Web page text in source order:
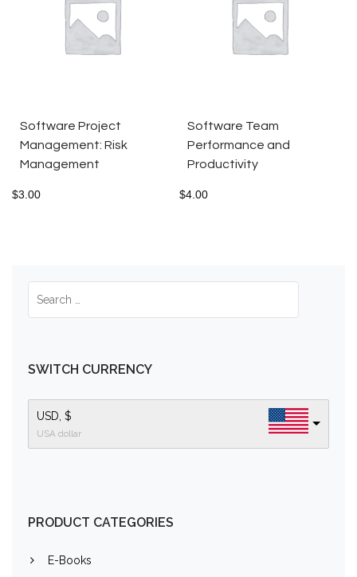
Software Project
Management: Risk
Management
$3.00
Software Team
Performance and
Productivity
$4.00
SWITCH CURRENCY
USD, $
USA dollar
PRODUCT CATEGORIES
E-Books